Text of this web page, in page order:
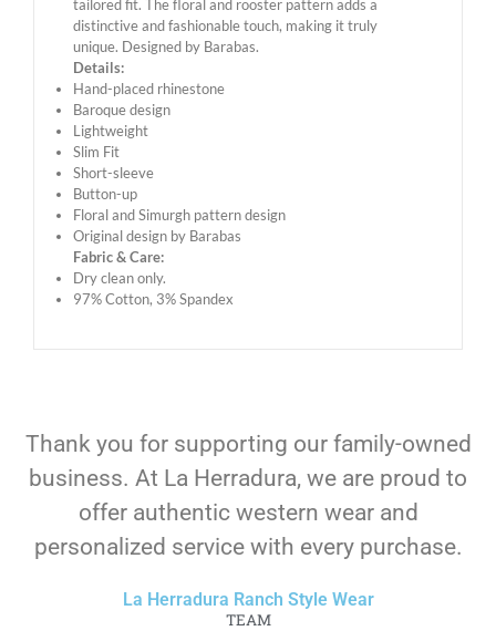
tailored fit. The floral and rooster pattern adds a
distinctive and fashionable touch, making it truly
unique. Designed by Barabas.
Details:
Hand-placed rhinestone
Baroque design
Lightweight
Slim Fit
Short-sleeve
Button-up
Floral and Simurgh pattern design
Original design by Barabas
Fabric & Care:
Dry clean only.
97% Cotton, 3% Spandex
Thank you for supporting our family-owned
business. At La Herradura, we are proud to
offer authentic western wear and
personalized service with every purchase.
La Herradura Ranch Style Wear
TEAM